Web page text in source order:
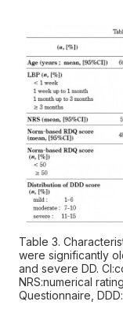
Table 3.
were significantly
and severe DD.
NRS:numerical
Questionnaire,